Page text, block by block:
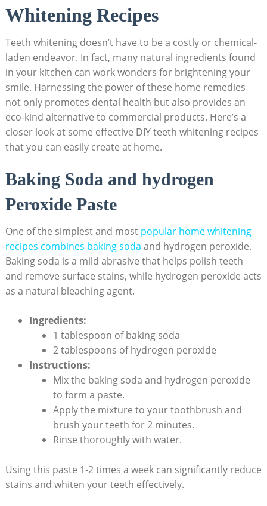
Whitening Recipes
Teeth whitening doesn’t have‌ to be⁣ a costly or chemical-
laden endeavor. In fact, many natural ⁤ingredients found
in your kitchen can ⁢work ‍wonders⁤ for brightening your
smile. Harnessing the power ⁤of these⁣ home remedies
not only ⁤promotes dental health but also provides an
⁣eco-kind alternative to ​commercial ‌products. Here’s⁤ a
closer look ⁤at some effective DIY teeth whitening recipes‌
that you ​can​ easily‌ create at home.
Baking Soda and hydrogen
Peroxide Paste
One of⁣ the simplest and ⁢most⁣ popular home whitening
recipes combines baking soda and hydrogen peroxide.
Baking soda ‍is a mild abrasive that helps‍ polish teeth
and remove surface stains, while hydrogen peroxide acts
as a natural bleaching agent.
Ingredients:
1 tablespoon of baking soda
2 tablespoons of ​hydrogen⁢ peroxide
Instructions:
Mix the baking soda and hydrogen‍ peroxide
to form a paste.
Apply the mixture to your toothbrush and
brush your teeth for 2 minutes.
Rinse thoroughly with water.
Using this paste⁣ 1-2 times a week can significantly reduce
stains and whiten your teeth effectively.